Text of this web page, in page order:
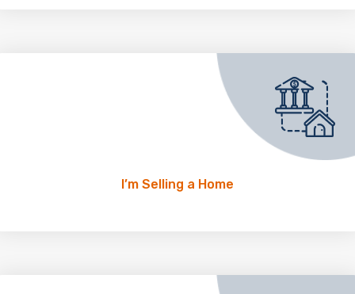
I’m Selling a Home